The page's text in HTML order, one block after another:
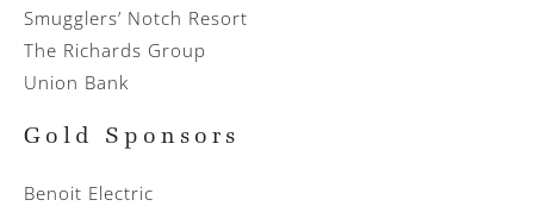
Smugglers’ Notch Resort
The Richards Group
Union Bank
Gold Sponsors
Benoit Electric